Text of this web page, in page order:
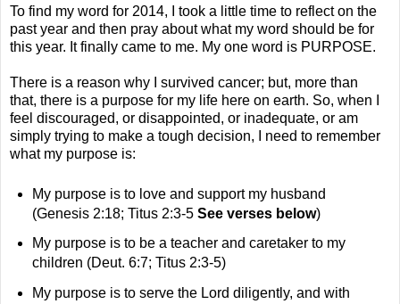
To find my word for 2014, I took a little time to reflect on the
past year and then pray about what my word should be for
this year. It finally came to me. My one word is PURPOSE.
There is a reason why I survived cancer; but, more than
that, there is a purpose for my life here on earth. So, when I
feel discouraged, or disappointed, or inadequate, or am
simply trying to make a tough decision, I need to remember
what my purpose is:
My purpose is to love and support my husband
(Genesis 2:18; Titus 2:3-5 See verses below)
My purpose is to be a teacher and caretaker to my
children (Deut. 6:7; Titus 2:3-5)
My purpose is to serve the Lord diligently, and with